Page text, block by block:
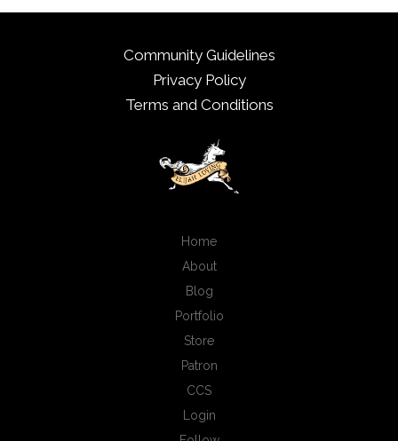
Community Guidelines
Privacy Policy
Terms and Conditions
Home
About
Blog
Portfolio
Store
Patron
CCS
Login